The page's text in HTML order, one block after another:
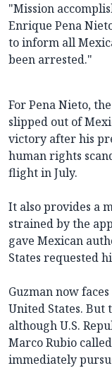
"Mission
Enrique Pena
to inform all
been arrested."
For Pena Nieto,
slipped out of
victory after his
human rights
flight in July.
It also provides a
strained by the
gave Mexican
States requested
Guzman now
United States. But
although U.S.
Marco Rubio
immediately